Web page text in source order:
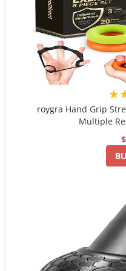
roygra Hand Grip
Multiple